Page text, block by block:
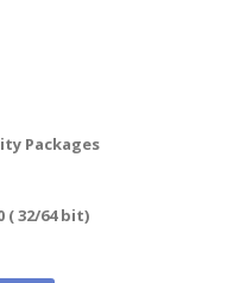
Packages
( 32/64 bit)